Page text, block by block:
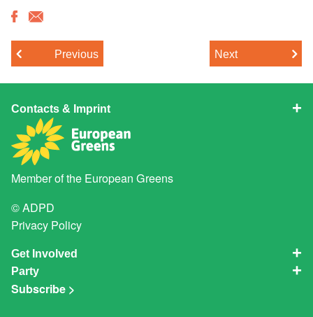
Previous Next
Contacts & Imprint
Member of the European Greens
© ADPD
Privacy Policy
Get Involved
Party
Subscribe >